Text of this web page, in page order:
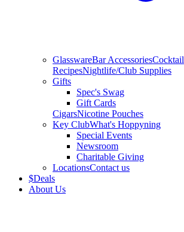
GlasswareBar AccessoriesCocktail
RecipesNightlife/Club Supplies
Gifts
Spec's Swag
Gift Cards
CigarsNicotine Pouches
Key ClubWhat's Hoppyning
Special Events
Newsroom
Charitable Giving
LocationsContact us
$Deals
About Us